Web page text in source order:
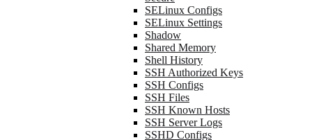
SELinux Configs
SELinux Settings
Shadow
Shared Memory
Shell History
SSH Authorized Keys
SSH Configs
SSH Files
SSH Known Hosts
SSH Server Logs
SSHD Configs